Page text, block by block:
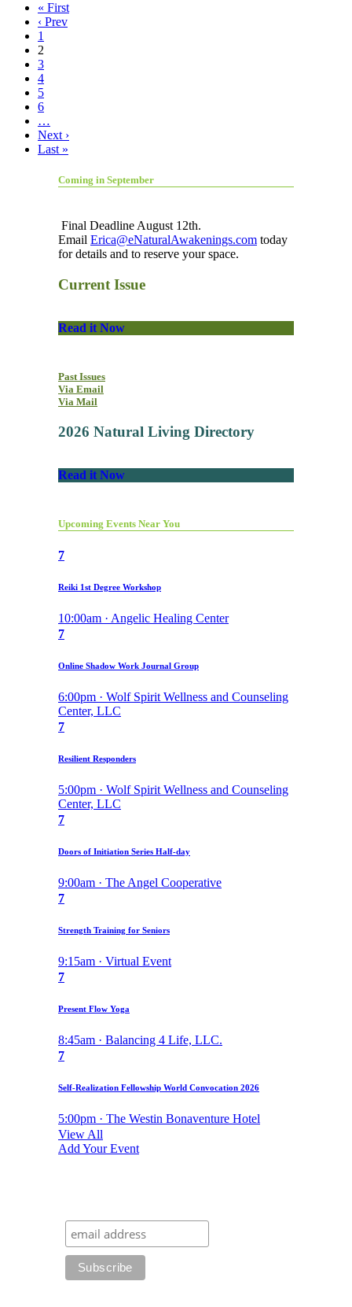
« First
‹ Prev
1
2
3
4
5
6
…
Next ›
Last »
Coming in September
Final Deadline August 12th.
Email Erica@eNaturalAwakenings.com today
for details and to reserve your space.
Current Issue
Read it Now
Past Issues
Via Email
Via Mail
2026 Natural Living Directory
Read it Now
Upcoming Events Near You
7
Reiki 1st Degree Workshop
10:00am · Angelic Healing Center
7
Online Shadow Work Journal Group
6:00pm · Wolf Spirit Wellness and Counseling
Center, LLC
7
Resilient Responders
5:00pm · Wolf Spirit Wellness and Counseling
Center, LLC
7
Doors of Initiation Series Half-day
9:00am · The Angel Cooperative
7
Strength Training for Seniors
9:15am · Virtual Event
7
Present Flow Yoga
8:45am · Balancing 4 Life, LLC.
7
Self-Realization Fellowship World Convocation 2026
5:00pm · The Westin Bonaventure Hotel
View All
Add Your Event